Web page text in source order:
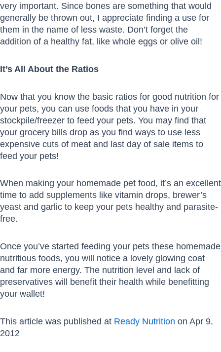
very important. Since bones are something that would
generally be thrown out, I appreciate finding a use for
them in the name of less waste. Don’t forget the
addition of a healthy fat, like whole eggs or olive oil!
It’s All About the Ratios
Now that you know the basic ratios for good nutrition for
your pets, you can use foods that you have in your
stockpile/freezer to feed your pets. You may find that
your grocery bills drop as you find ways to use less
expensive cuts of meat and last day of sale items to
feed your pets!
When making your homemade pet food, it’s an excellent
time to add supplements like vitamin drops, brewer’s
yeast and garlic to keep your pets healthy and parasite-
free.
Once you’ve started feeding your pets these homemade
nutritious foods, you will notice a lovely glowing coat
and far more energy. The nutrition level and lack of
preservatives will benefit their health while benefitting
your wallet!
This article was published at Ready Nutrition on Apr 9,
2012